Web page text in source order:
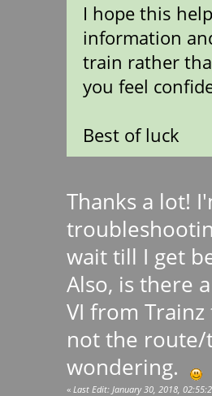
I hope this
information
train rather
you feel
Best of luck
Thanks a lot!
wait till I get
Also, is there
VI from
not the route/
wondering.
« Last Edit: January 30, 2018,